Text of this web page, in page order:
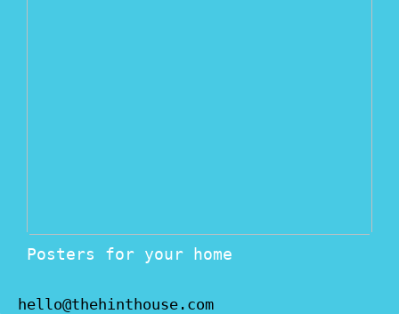
Posters for your home
hello@thehinthouse.com